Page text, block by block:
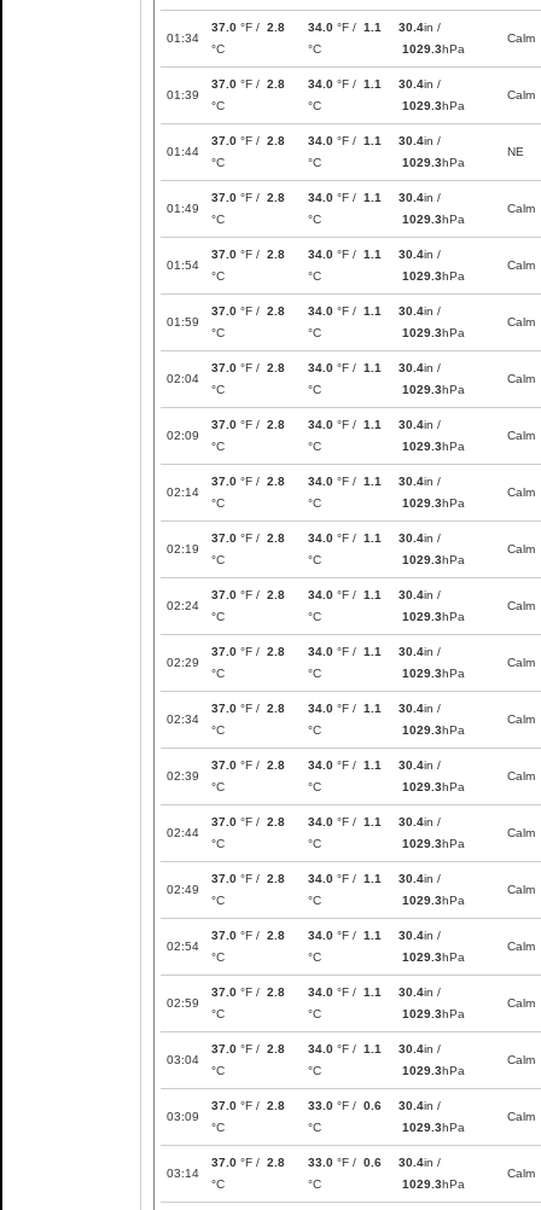
01:34
37.0 °F / 2.8
°C
34.0 °F / 1.1
°C
30.4in /
1029.3hPa
Calm
01:39
37.0 °F / 2.8
°C
34.0 °F / 1.1
°C
30.4in /
1029.3hPa
Calm
01:44
37.0 °F / 2.8
°C
34.0 °F / 1.1
°C
30.4in /
1029.3hPa
NE
01:49
37.0 °F / 2.8
°C
34.0 °F / 1.1
°C
30.4in /
1029.3hPa
Calm
01:54
37.0 °F / 2.8
°C
34.0 °F / 1.1
°C
30.4in /
1029.3hPa
Calm
01:59
37.0 °F / 2.8
°C
34.0 °F / 1.1
°C
30.4in /
1029.3hPa
Calm
02:04
37.0 °F / 2.8
°C
34.0 °F / 1.1
°C
30.4in /
1029.3hPa
Calm
02:09
37.0 °F / 2.8
°C
34.0 °F / 1.1
°C
30.4in /
1029.3hPa
Calm
02:14
37.0 °F / 2.8
°C
34.0 °F / 1.1
°C
30.4in /
1029.3hPa
Calm
02:19
37.0 °F / 2.8
°C
34.0 °F / 1.1
°C
30.4in /
1029.3hPa
Calm
02:24
37.0 °F / 2.8
°C
34.0 °F / 1.1
°C
30.4in /
1029.3hPa
Calm
02:29
37.0 °F / 2.8
°C
34.0 °F / 1.1
°C
30.4in /
1029.3hPa
Calm
02:34
37.0 °F / 2.8
°C
34.0 °F / 1.1
°C
30.4in /
1029.3hPa
Calm
02:39
37.0 °F / 2.8
°C
34.0 °F / 1.1
°C
30.4in /
1029.3hPa
Calm
02:44
37.0 °F / 2.8
°C
34.0 °F / 1.1
°C
30.4in /
1029.3hPa
Calm
02:49
37.0 °F / 2.8
°C
34.0 °F / 1.1
°C
30.4in /
1029.3hPa
Calm
02:54
37.0 °F / 2.8
°C
34.0 °F / 1.1
°C
30.4in /
1029.3hPa
Calm
02:59
37.0 °F / 2.8
°C
34.0 °F / 1.1
°C
30.4in /
1029.3hPa
Calm
03:04
37.0 °F / 2.8
°C
34.0 °F / 1.1
°C
30.4in /
1029.3hPa
Calm
03:09
37.0 °F / 2.8
°C
33.0 °F / 0.6
°C
30.4in /
1029.3hPa
Calm
03:14
37.0 °F / 2.8
°C
33.0 °F / 0.6
°C
30.4in /
1029.3hPa
Calm